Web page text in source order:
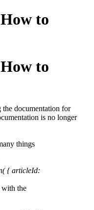
to
to
documentation for
is no longer
things
{ articleId:
with the